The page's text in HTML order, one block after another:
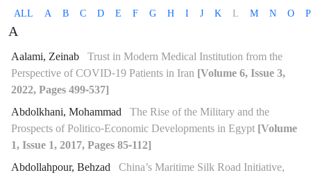
ALL A B C D E F G H I J K L M N O P
A
Aalami, Zeinab Trust in Modern Medical Institution from the
Perspective of COVID-19 Patients in Iran [Volume 6, Issue 3,
2022, Pages 499-537]
Abdolkhani, Mohammad The Rise of the Military and the
Prospects of Politico-Economic Developments in Egypt [Volume
1, Issue 1, 2017, Pages 85-112]
Abdollahpour, Behzad China’s Maritime Silk Road Initiative,